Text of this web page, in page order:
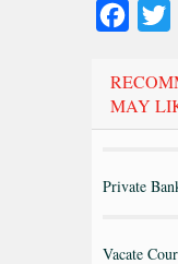
MAY
Private
Vacate